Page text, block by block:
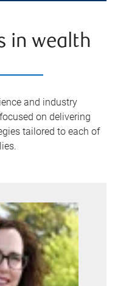
in wealth
and industry
on delivering
tailored to each of